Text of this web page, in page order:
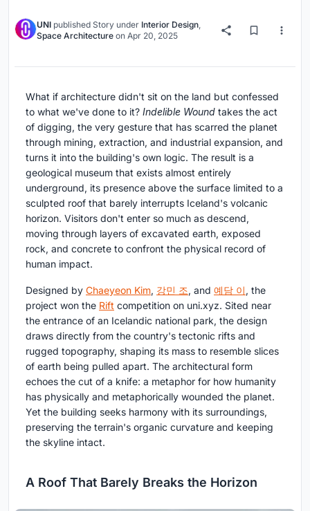
UNI published Story under Interior Design,
Space Architecture on Apr 20, 2025
What if architecture didn't sit on the land but confessed
to what we've done to it? Indelible Wound takes the act
of digging, the very gesture that has scarred the planet
through mining, extraction, and industrial expansion, and
turns it into the building's own logic. The result is a
geological museum that exists almost entirely
underground, its presence above the surface limited to a
sculpted roof that barely interrupts Iceland's volcanic
horizon. Visitors don't enter so much as descend,
moving through layers of excavated earth, exposed
rock, and concrete to confront the physical record of
human impact.
Designed by Chaeyeon Kim, 강민 조, and 예담 이 , the
project won the Rift competition on uni.xyz. Sited near
the entrance of an Icelandic national park, the design
draws directly from the country's tectonic rifts and
rugged topography, shaping its mass to resemble slices
of earth being pulled apart. The architectural form
echoes the cut of a knife: a metaphor for how humanity
has physically and metaphorically wounded the planet.
Yet the building seeks harmony with its surroundings,
preserving the terrain's organic curvature and keeping
the skyline intact.
A Roof That Barely Breaks the Horizon